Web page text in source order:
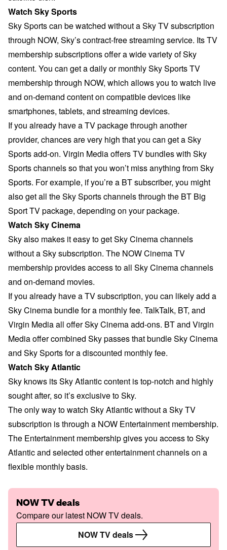
Watch Sky Sports
Sky Sports can be watched without a Sky TV subscription
through NOW, Sky’s contract-free streaming service. Its TV
membership subscriptions offer a wide variety of Sky
content. You can get a daily or monthly Sky Sports TV
membership through NOW, which allows you to watch live
and on-demand content on compatible devices like
smartphones, tablets, and streaming devices.
If you already have a TV package through another
provider, chances are very high that you can get a Sky
Sports add-on. Virgin Media offers TV bundles with Sky
Sports channels so that you won’t miss anything from Sky
Sports. For example, if you’re a BT subscriber, you might
also get all the Sky Sports channels through the BT Big
Sport TV package, depending on your package.
Watch Sky Cinema
Sky also makes it easy to get Sky Cinema channels
without a Sky subscription. The NOW Cinema TV
membership provides access to all Sky Cinema channels
and on-demand movies.
If you already have a TV subscription, you can likely add a
Sky Cinema bundle for a monthly fee. TalkTalk, BT, and
Virgin Media all offer Sky Cinema add-ons. BT and Virgin
Media offer combined Sky passes that bundle Sky Cinema
and Sky Sports for a discounted monthly fee.
Watch Sky Atlantic
Sky knows its Sky Atlantic content is top-notch and highly
sought after, so it’s exclusive to Sky.
The only way to watch Sky Atlantic without a Sky TV
subscription is through a NOW Entertainment membership.
The Entertainment membership gives you access toSky
Atlanticand selected other entertainment channels on a
flexible monthly basis.
NOW TV deals
Compare our latest NOW TV deals.
NOW TV deals